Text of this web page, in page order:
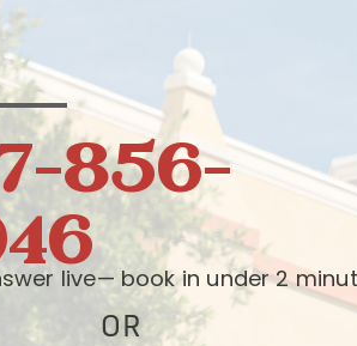
856-
live— book in under 2
OR